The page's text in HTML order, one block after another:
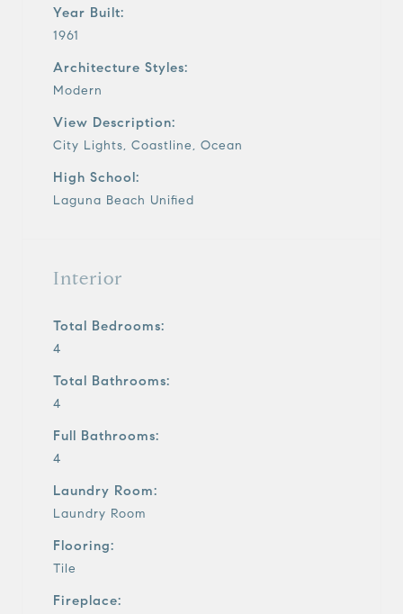
Year Built:
1961
Architecture Styles:
Modern
View Description:
City Lights, Coastline, Ocean
High School:
Laguna Beach Unified
Interior
Total Bedrooms:
4
Total Bathrooms:
4
Full Bathrooms:
4
Laundry Room:
Laundry Room
Flooring:
Tile
Fireplace: